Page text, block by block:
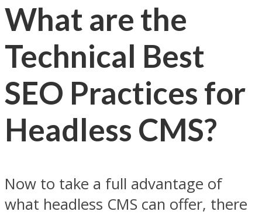
What are the
Technical Best
SEO Practices for
Headless CMS?
Now to take a full advantage of
what headless CMS can offer, there